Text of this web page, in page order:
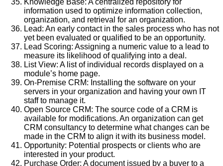
Knowledge Base: A centralized repository for
information used to optimize information collection,
organization, and retrieval for an organization.
Lead: An early contact in the sales process who has not
yet been evaluated or qualified to be an opportunity.
Lead Scoring: Assigning a numeric value to a lead to
measure its likelihood of qualifying into a deal.
List View: A list of individual records displayed on a
module’s home page.
On-Premise CRM: Installing the software on your
servers in your organization and having your own IT
staff to manage it.
Open Source CRM: The source code of a CRM is
available for modifications. An organization can get
CRM consultancy to determine what changes can be
made in the CRM to align it with its business model.
Opportunity: Potential prospects or clients who are
interested in your product.
Purchase Order: A document issued by a buyer to a